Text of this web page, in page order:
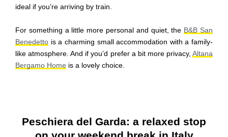
ideal if you’re arriving by train.
For something a little more personal and quiet, the B&B San
Benedetto is a charming small accommodation with a family-
like atmosphere. And if you’d prefer a bit more privacy, Altana
Bergamo Home is a lovely choice.
Peschiera del Garda: a relaxed stop